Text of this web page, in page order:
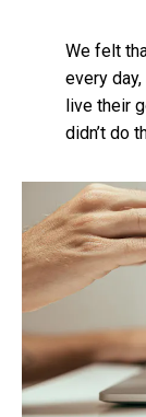
We felt
every
live their
didn’t do